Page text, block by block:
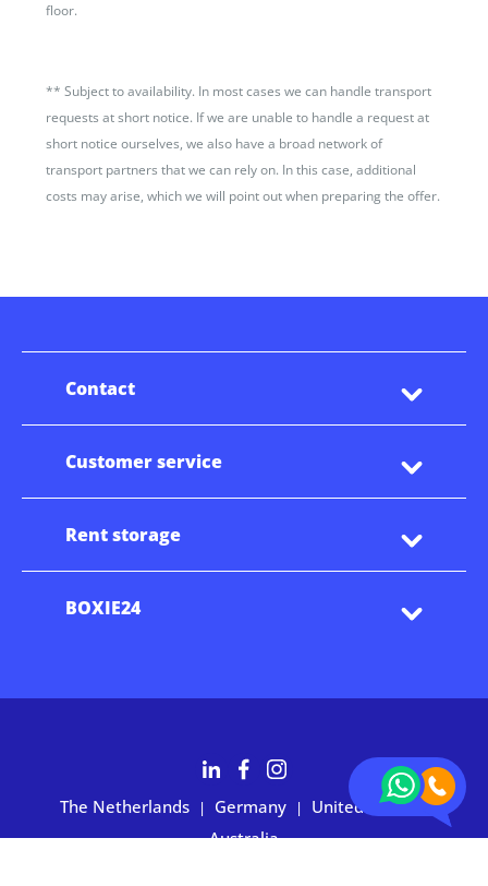
floor.
**Subject to availability. In most cases we can handle transport
requests at short notice. If we are unable to handle a request at
short notice ourselves, we also have a broad network of
transport partners that we can rely on. In this case, additional
costs may arise, which we will point out when preparing the offer.
Contact
Customer service
Rent storage
BOXIE24
The Netherlands | Germany | United States |
Australia